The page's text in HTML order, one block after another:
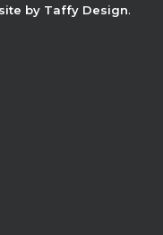
by Taffy Design.